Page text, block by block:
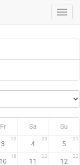
Fr Sa Su
3
13
4
23
5
21
10
18
11
22
12
22